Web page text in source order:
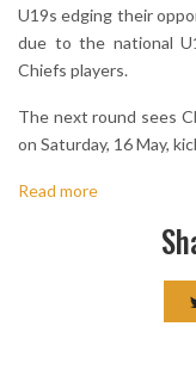
U19s edging their
due to the national
Chiefs players.
The next round sees
on Saturday, 16 May,
Read more